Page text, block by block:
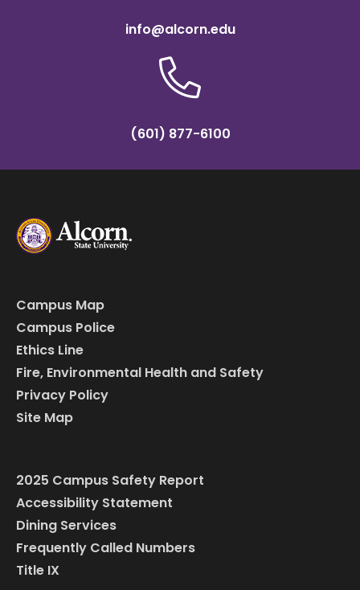
info@alcorn.edu
(601) 877-6100
Campus Map
Campus Police
Ethics Line
Fire, Environmental Health and Safety
Privacy Policy
Site Map
2025 Campus Safety Report
Accessibility Statement
Dining Services
Frequently Called Numbers
Title IX